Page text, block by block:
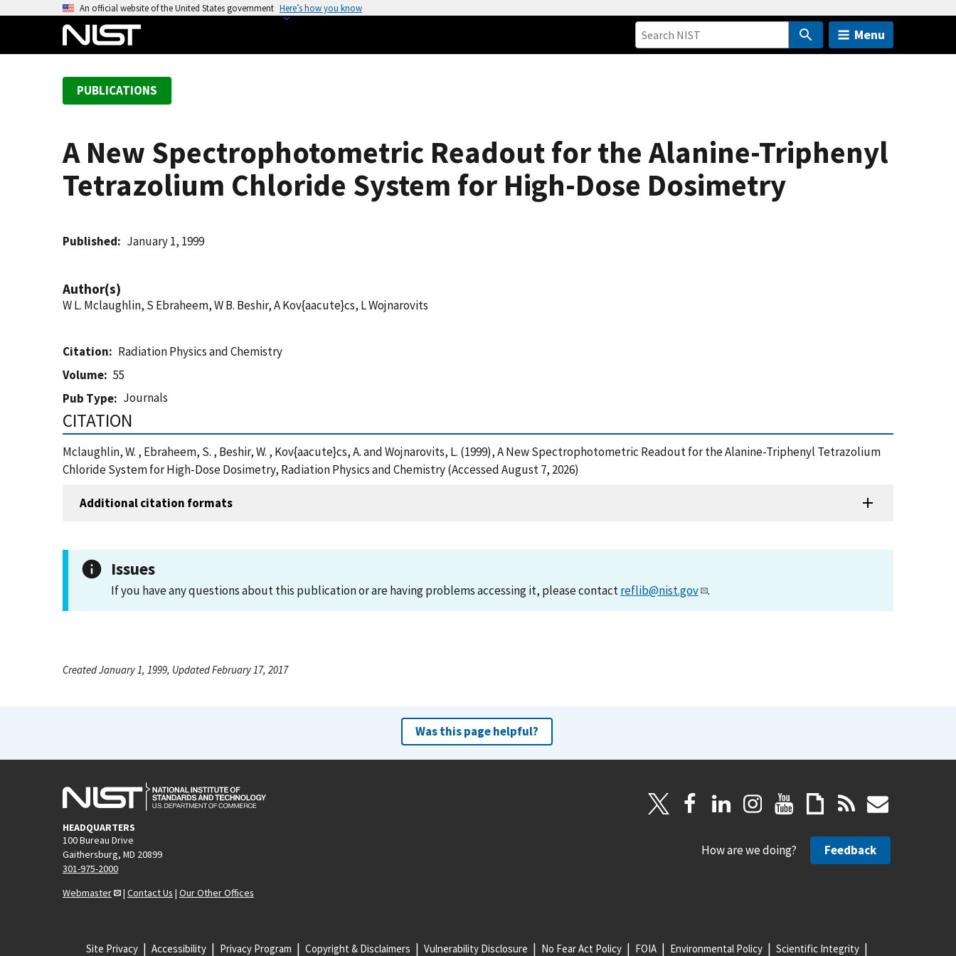
An official website of the United States government Here’s how you know
Menu
PUBLICATIONS
A New Spectrophotometric Readout for the Alanine-Triphenyl
Tetrazolium Chloride System for High-Dose Dosimetry
Published January 1, 1999
Author(s)
W L. Mclaughlin, S Ebraheem, W B. Beshir, A Kov{aacute}cs, L Wojnarovits
Citation
Radiation Physics and Chemistry
Volume
55
Pub Type
Journals
CITATION
Mclaughlin, W. , Ebraheem, S. , Beshir, W. , Kov{aacute}cs, A. and Wojnarovits, L. (1999), A New Spectrophotometric Readout for the Alanine-Triphenyl Tetrazolium
Chloride System for High-Dose Dosimetry, Radiation Physics and Chemistry (Accessed August 7, 2026)
Additional citation formats
Issues
If you have any questions about this publication or are having problems accessing it, please contactreflib@nist.gov .
Created January 1, 1999, Updated February 17, 2017
Was this page helpful?
HEADQUARTERS
100 Bureau Drive
Gaithersburg, MD 20899
301-975-2000
Webmaster
| Contact Us | Our Other Offices
How are we doing? Feedback
Site Privacy Accessibility Privacy Program Copyright & Disclaimers Vulnerability Disclosure No Fear Act Policy FOIA Environmental Policy Scientific Integrity